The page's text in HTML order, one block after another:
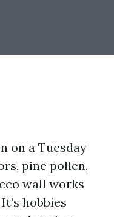
on a Tuesday
pine pollen,
wall works
hobbies